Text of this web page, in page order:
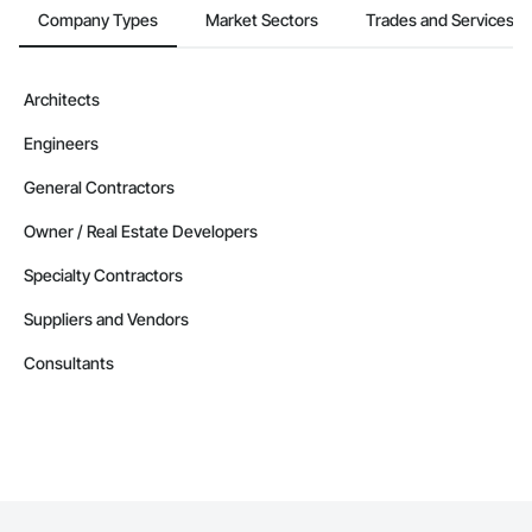
Company Types Market Sectors Trades and Services
Architects
Engineers
General Contractors
Owner / Real Estate Developers
Specialty Contractors
Suppliers and Vendors
Consultants